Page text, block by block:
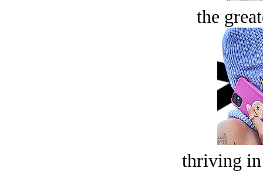
the
thriving in